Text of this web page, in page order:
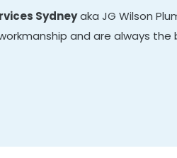
Sydneyaka JG Wilson
and are always the